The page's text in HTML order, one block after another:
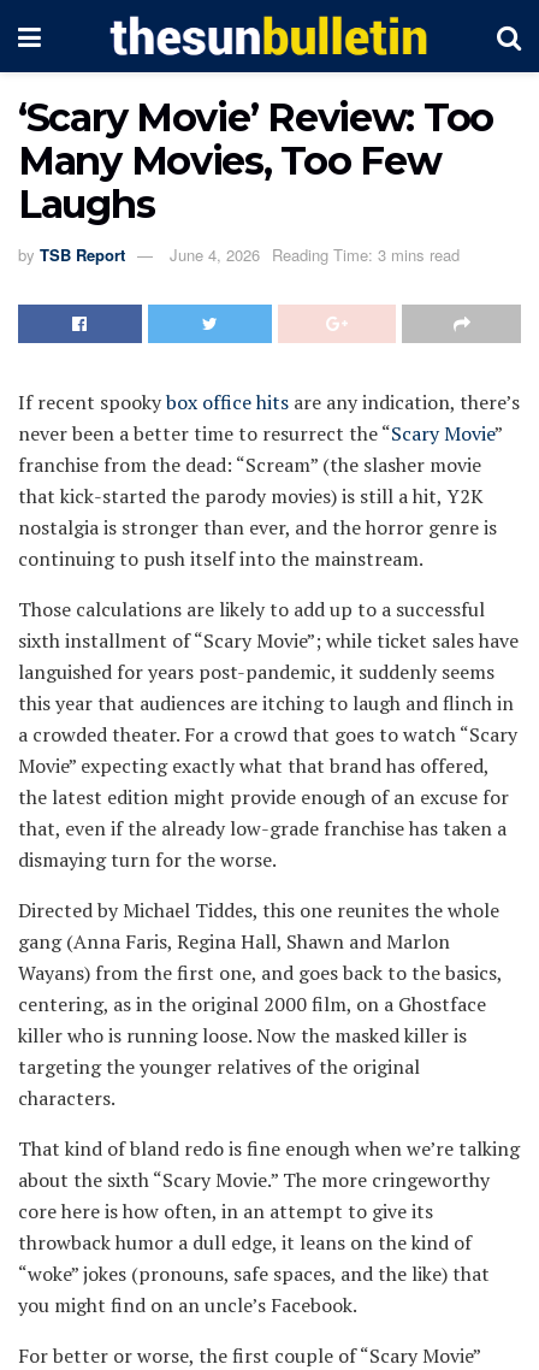
‘Scary Movie’ Review: Too
Many Movies, Too Few
Laughs
by TSB Report June 4, 2026 Reading Time: 3 mins read
If recent spookybox office hits are any indication, there’s
never been a better time to resurrect the “Scary Movie”
franchise from the dead: “Scream” (the slasher movie
that kick-started the parody movies) is still a hit, Y2K
nostalgia is stronger than ever, and the horror genre is
continuing to push itself into the mainstream.
Those calculations are likely to add up to a successful
sixth installment of “Scary Movie”; while ticket sales have
languished for years post-pandemic, it suddenly seems
this year that audiences are itching to laugh and flinch in
a crowded theater. For a crowd that goes to watch “Scary
Movie” expecting exactly what that brand has offered,
the latest edition might provide enough of an excuse for
that, even if the already low-grade franchise has taken a
dismaying turn for the worse.
Directed by Michael Tiddes, this one reunites the whole
gang (Anna Faris, Regina Hall, Shawn and Marlon
Wayans) from the first one, and goes back to the basics,
centering, as in the original 2000 film, on a Ghostface
killer who is running loose. Now the masked killer is
targeting the younger relatives of the original
characters.
That kind of bland redo is fine enough when we’re talking
about the sixth “Scary Movie.” The more cringeworthy
core here is how often, in an attempt to give its
throwback humor a dull edge, it leans on the kind of
“woke” jokes (pronouns, safe spaces, and the like) that
you might find on an uncle’s Facebook.
For better or worse, the first couple of “Scary Movie”